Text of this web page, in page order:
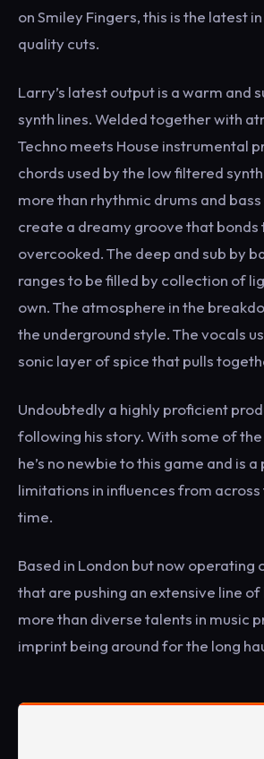
on Smiley Fingers, this is the latest
quality cuts.
Larry’s latest output is a warm and
synth lines. Welded together with
Techno meets House instrumental
chords used by the low filtered
more than rhythmic drums and
create a dreamy groove that
overcooked. The deep and sub by
ranges to be filled by collection of
own. The atmosphere in the
the underground style. The vocals
sonic layer of spice that pulls
Undoubtedly a highly proficient
following his story. With some of
he’s no newbie to this game and is
limitations in influences from
time.
Based in London but now operating
that are pushing an extensive line
more than diverse talents in music
imprint being around for the long